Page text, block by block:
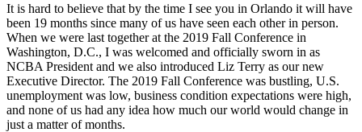
It is hard to believe that by the time I see you in Orlando it will have
been 19 months since many of us have seen each other in person.
When we were last together at the 2019 Fall Conference in
Washington, D.C., I was welcomed and officially sworn in as
NCBA President and we also introduced Liz Terry as our new
Executive Director. The 2019 Fall Conference was bustling, U.S.
unemployment was low, business condition expectations were high,
and none of us had any idea how much our world would change in
just a matter of months.